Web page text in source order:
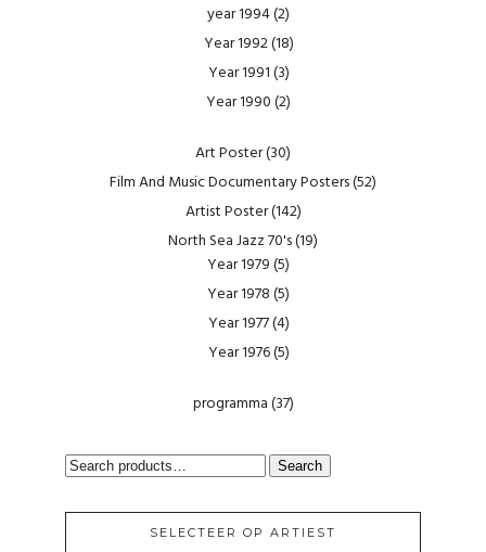
year 1994(2)
Year 1992(18)
Year 1991(3)
Year 1990(2)
Art Poster(30)
Film And Music Documentary Posters(52)
Artist Poster(142)
North Sea Jazz 70's(19)
Year 1979(5)
Year 1978(5)
Year 1977(4)
Year 1976(5)
programma(37)
SEARCH
Search
SELECTEER OP ARTIEST